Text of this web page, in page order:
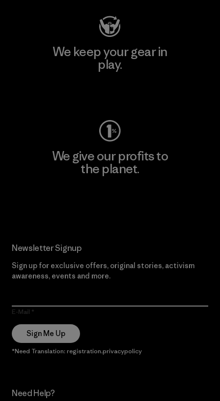
We keep your gear in
play.
We give our profits to
the planet.
Newsletter Signup
Sign up for exclusive offers, original stories, activism
awareness, events and more.
E-Mail
Sign Me Up
*Need Translation: registration.privacypolicy
Need Help?